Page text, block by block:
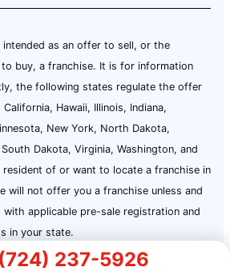
(724) 237-5926
as an offer to sell, or the
buy, a franchise. It is for information
the following states regulate the offer
Hawaii, Illinois, Indiana,
New York, North Dakota,
Dakota, Virginia, Washington, and
resident of or want to locate a franchise in
will not offer you a franchise unless and
with applicable pre-sale registration and
in your state.